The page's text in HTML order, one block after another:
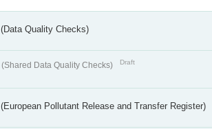
(Data Quality Checks)
(Shared Data Quality Checks) Draft
(European Pollutant Release and Transfer Register)